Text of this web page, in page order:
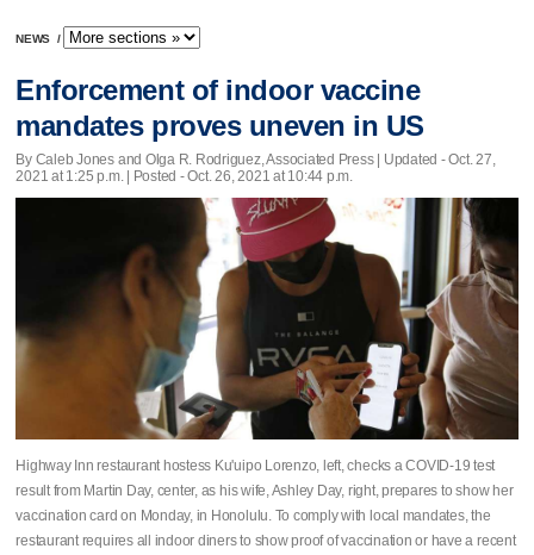
NEWS /
Enforcement of indoor vaccine
mandates proves uneven in US
By Caleb Jones and Olga R. Rodriguez, Associated Press | Updated - Oct. 27,
2021 at 1:25 p.m. | Posted - Oct. 26, 2021 at 10:44 p.m.
Highway Inn restaurant hostess Ku'uipo Lorenzo, left, checks a COVID-19 test
result from Martin Day, center, as his wife, Ashley Day, right, prepares to show her
vaccination card on Monday, in Honolulu. To comply with local mandates, the
restaurant requires all indoor diners to show proof of vaccination or have a recent